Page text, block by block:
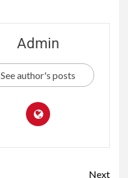
Admin
See author's posts
Next